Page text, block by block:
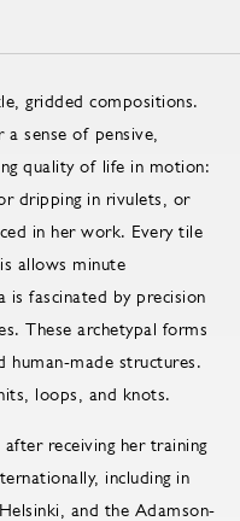
gridded compositions.
sense of pensive,
quality of life in motion:
dripping in rivulets, or
in her work. Every tile
allows minute
fascinated by precision
These archetypal forms
human-made structures.
loops, and knots.
receiving her training
including in
and the Adamson-